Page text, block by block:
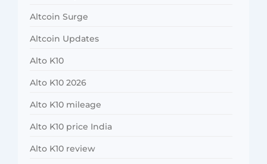
Altcoin Surge
Altcoin Updates
Alto K10
Alto K10 2026
Alto K10 mileage
Alto K10 price India
Alto K10 review